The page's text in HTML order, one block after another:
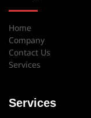
Home
Company
Contact Us
Services
Services